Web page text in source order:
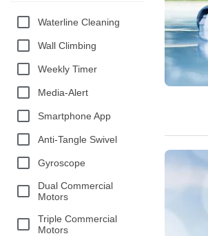
Waterline Cleaning
Wall Climbing
Weekly Timer
Media-Alert
Smartphone App
Anti-Tangle Swivel
Gyroscope
Dual Commercial
Motors
Triple Commercial
Motors